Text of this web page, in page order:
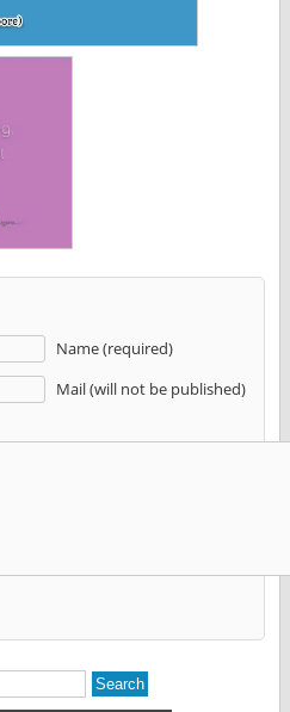
Name (required)
Mail (will not be published)